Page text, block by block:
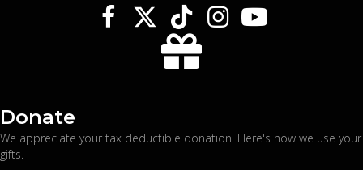
Donate
We appreciate your tax deductible donation. Here's how we use your
gifts.